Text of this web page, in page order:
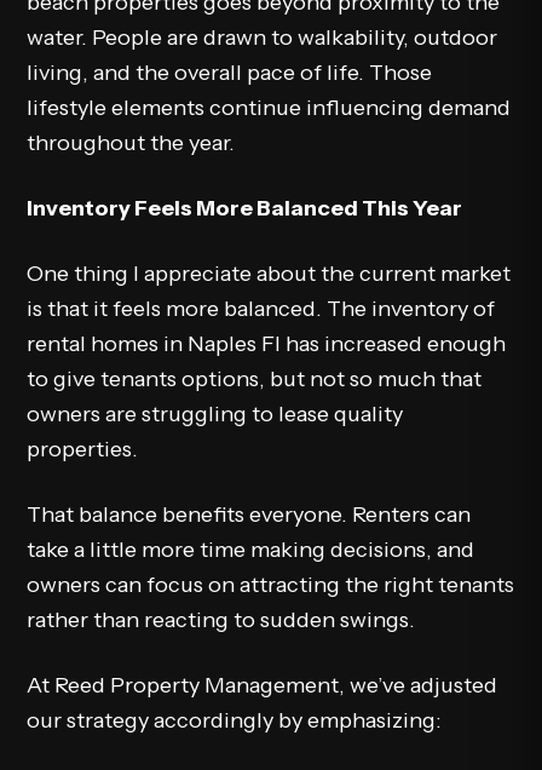
water. People are drawn to walkability, outdoor
living, and the overall pace of life. Those
lifestyle elements continue influencing demand
throughout the year.
Inventory Feels More Balanced This Year
One thing I appreciate about the current market
is that it feels more balanced. The inventory of
rental homes in Naples Fl has increased enough
to give tenants options, but not so much that
owners are struggling to lease quality
properties.
That balance benefits everyone. Renters can
take a little more time making decisions, and
owners can focus on attracting the right tenants
rather than reacting to sudden swings.
At Reed Property Management, we’ve adjusted
our strategy accordingly by emphasizing: